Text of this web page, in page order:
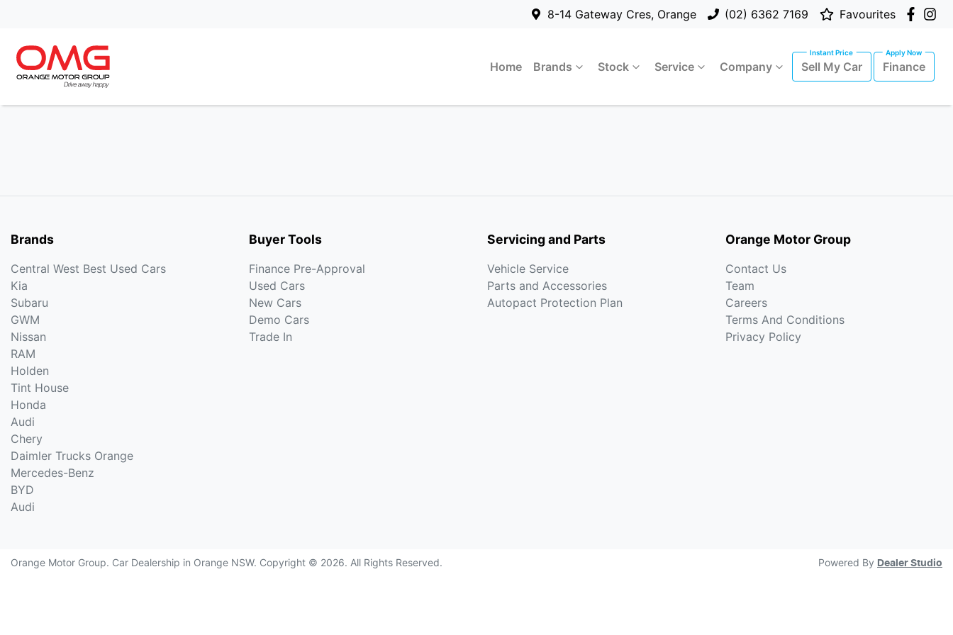
8-14 Gateway Cres, Orange (02) 6362 7169 Favourites
Home Brands Stock Service Company Sell My Car Finance
Brands
Central West Best Used Cars
Kia
Subaru
GWM
Nissan
RAM
Holden
Tint House
Honda
Audi
Chery
Daimler Trucks Orange
Mercedes-Benz
BYD
Audi
Buyer Tools
Finance Pre-Approval
Used Cars
New Cars
Demo Cars
Trade In
Servicing and Parts
Vehicle Service
Parts and Accessories
Autopact Protection Plan
Orange Motor Group
Contact Us
Team
Careers
Terms And Conditions
Privacy Policy
Orange Motor Group. Car Dealership in Orange NSW. Copyright © 2026. All Rights Reserved. Powered By Dealer Studio